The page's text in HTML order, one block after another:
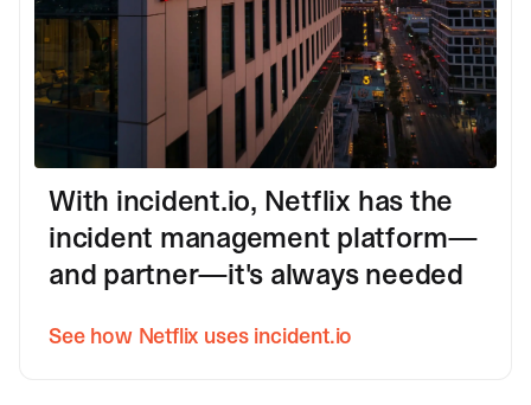
With incident.io, Netflix has the
incident management platform—
and partner—it's always needed
See how Netflix uses incident.io